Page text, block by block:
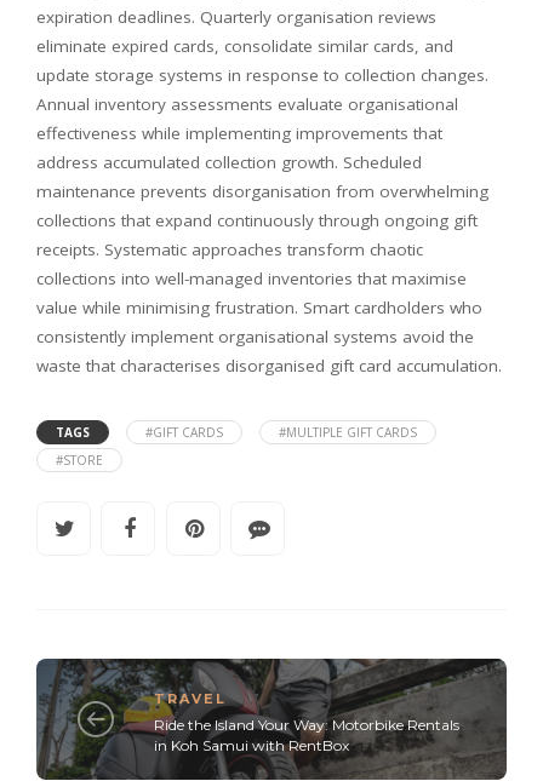
expiration deadlines. Quarterly organisation reviews
eliminate expired cards, consolidate similar cards, and
update storage systems in response to collection changes.
Annual inventory assessments evaluate organisational
effectiveness while implementing improvements that
address accumulated collection growth. Scheduled
maintenance prevents disorganisation from overwhelming
collections that expand continuously through ongoing gift
receipts. Systematic approaches transform chaotic
collections into well-managed inventories that maximise
value while minimising frustration. Smart cardholders who
consistently implement organisational systems avoid the
waste that characterises disorganised gift card accumulation.
TAGS #GIFT CARDS
#MULTIPLE GIFT CARDS
#STORE
TRAVEL
Ride the Island Your Way: Motorbike Rentals
in Koh Samui with RentBox